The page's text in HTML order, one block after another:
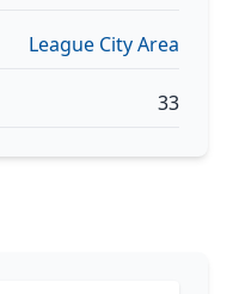
League City Area
33